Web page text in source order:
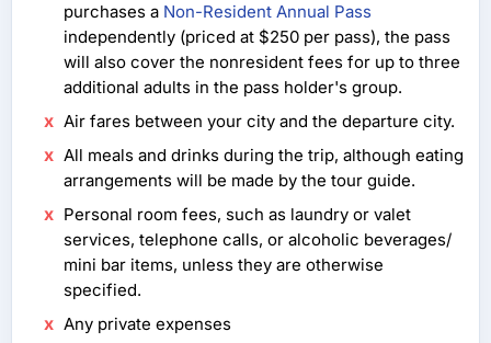
purchases a Non-Resident Annual Pass
independently (priced at $250 per pass), the pass
will also cover the nonresident fees for up to three
additional adults in the pass holder's group.
Air fares between your city and the departure city.
All meals and drinks during the trip, although eating
arrangements will be made by the tour guide.
Personal room fees, such as laundry or valet
services, telephone calls, or alcoholic beverages/
mini bar items, unless they are otherwise
specified.
Any private expenses